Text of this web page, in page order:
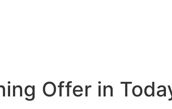
Offer in